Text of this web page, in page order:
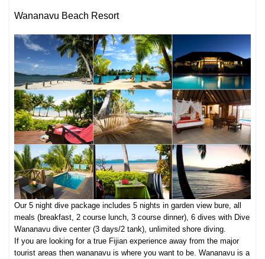
Wananavu Beach Resort
Our 5 night dive package includes 5 nights in garden view bure, all
meals (breakfast, 2 course lunch, 3 course dinner), 6 dives with Dive
Wananavu dive center (3 days/2 tank), unlimited shore diving.
If you are looking for a true Fijian experience away from the major
tourist areas then wananavu is where you want to be. Wananavu is a